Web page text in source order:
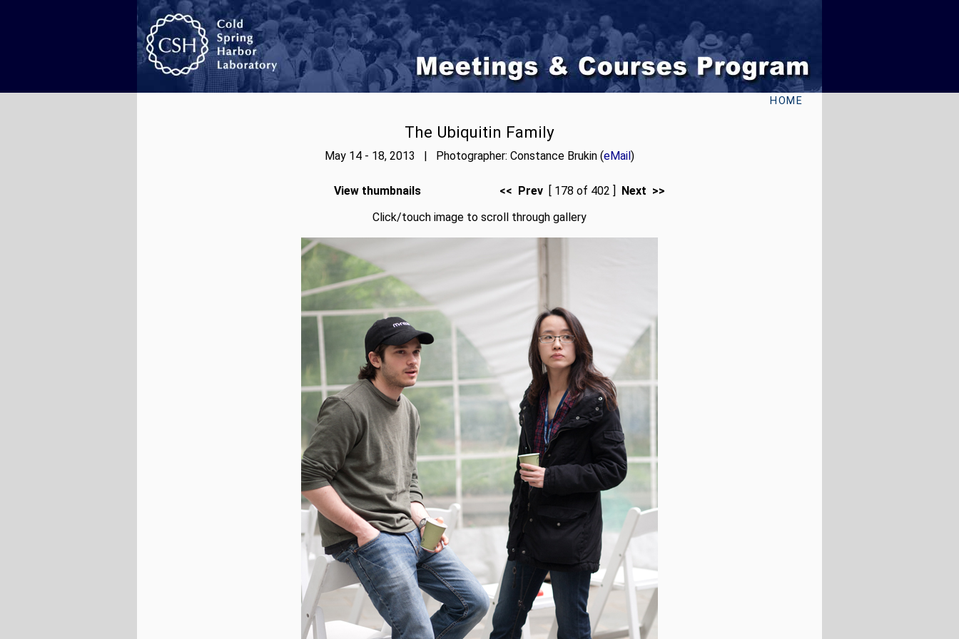
HOME
The Ubiquitin Family
May 14 - 18, 2013 | Photographer: Constance Brukin (eMail)
View thumbnails << Prev [ 178 of 402 ] Next >>
Click/touch image to scroll through gallery